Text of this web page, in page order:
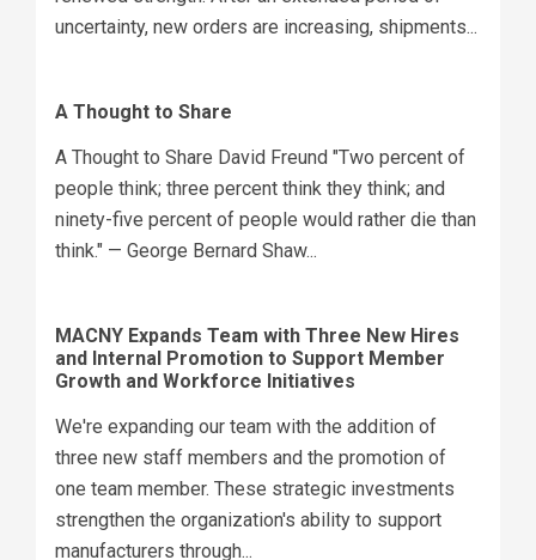
uncertainty, new orders are increasing, shipments...
A Thought to Share
A Thought to Share David Freund "Two percent of
people think; three percent think they think; and
ninety-five percent of people would rather die than
think." — George Bernard Shaw...
MACNY Expands Team with Three New Hires
and Internal Promotion to Support Member
Growth and Workforce Initiatives
We're expanding our team with the addition of
three new staff members and the promotion of
one team member. These strategic investments
strengthen the organization's ability to support
manufacturers through...